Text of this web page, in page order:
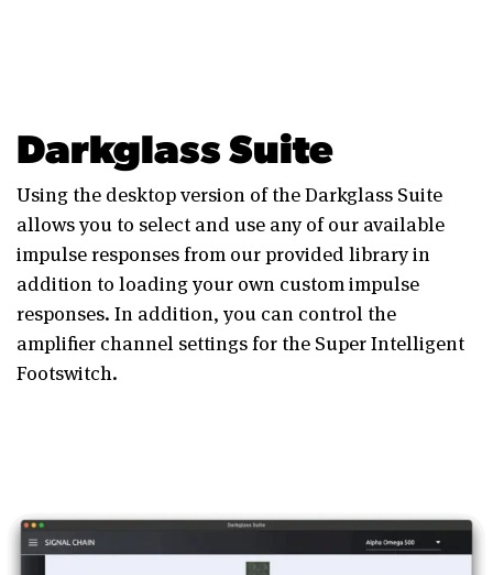
Darkglass Suite
Using the desktop version of the Darkglass Suite
allows you to select and use any of our available
impulse responses from our provided library in
addition to loading your own custom impulse
responses. In addition, you can control the
amplifier channel settings for the Super Intelligent
Footswitch.